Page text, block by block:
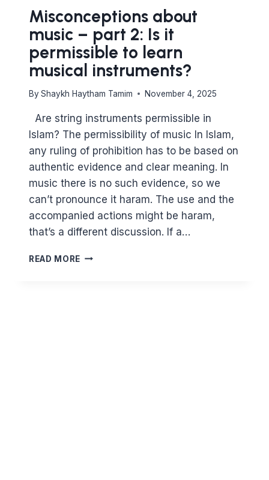
Misconceptions about
music – part 2: Is it
permissible to learn
musical instruments?
By Shaykh Haytham Tamim November 4, 2025
Are string instruments permissible in
Islam? The permissibility of music In Islam,
any ruling of prohibition has to be based on
authentic evidence and clear meaning. In
music there is no such evidence, so we
can’t pronounce it haram. The use and the
accompanied actions might be haram,
that’s a different discussion. If a…
READ MORE MISCONCEPTIONS